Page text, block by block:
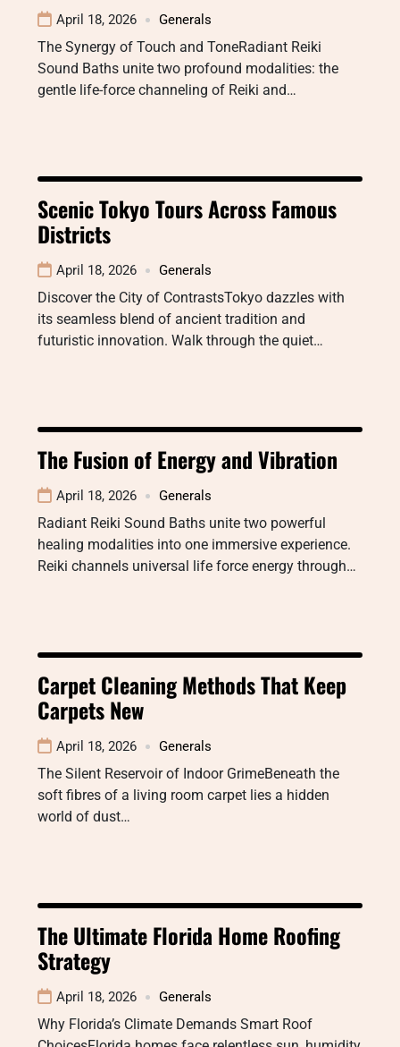
April 18, 2026 Generals
The Synergy of Touch and ToneRadiant Reiki
Sound Baths unite two profound modalities: the
gentle life-force channeling of Reiki and…
Scenic Tokyo Tours Across Famous
Districts
April 18, 2026 Generals
Discover the City of ContrastsTokyo dazzles with
its seamless blend of ancient tradition and
futuristic innovation. Walk through the quiet…
The Fusion of Energy and Vibration
April 18, 2026 Generals
Radiant Reiki Sound Baths unite two powerful
healing modalities into one immersive experience.
Reiki channels universal life force energy through…
Carpet Cleaning Methods That Keep
Carpets New
April 18, 2026 Generals
The Silent Reservoir of Indoor GrimeBeneath the
soft fibres of a living room carpet lies a hidden
world of dust…
The Ultimate Florida Home Roofing
Strategy
April 18, 2026 Generals
Why Florida’s Climate Demands Smart Roof